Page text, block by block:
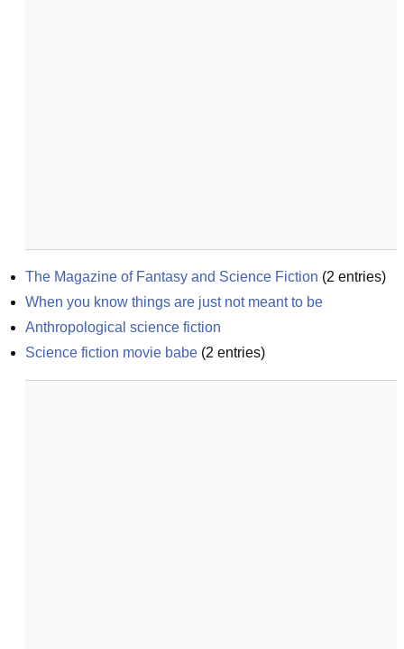
The Magazine of Fantasy and Science Fiction (2 entries)
When you know things are just not meant to be
Anthropological science fiction
Science fiction movie babe (2 entries)